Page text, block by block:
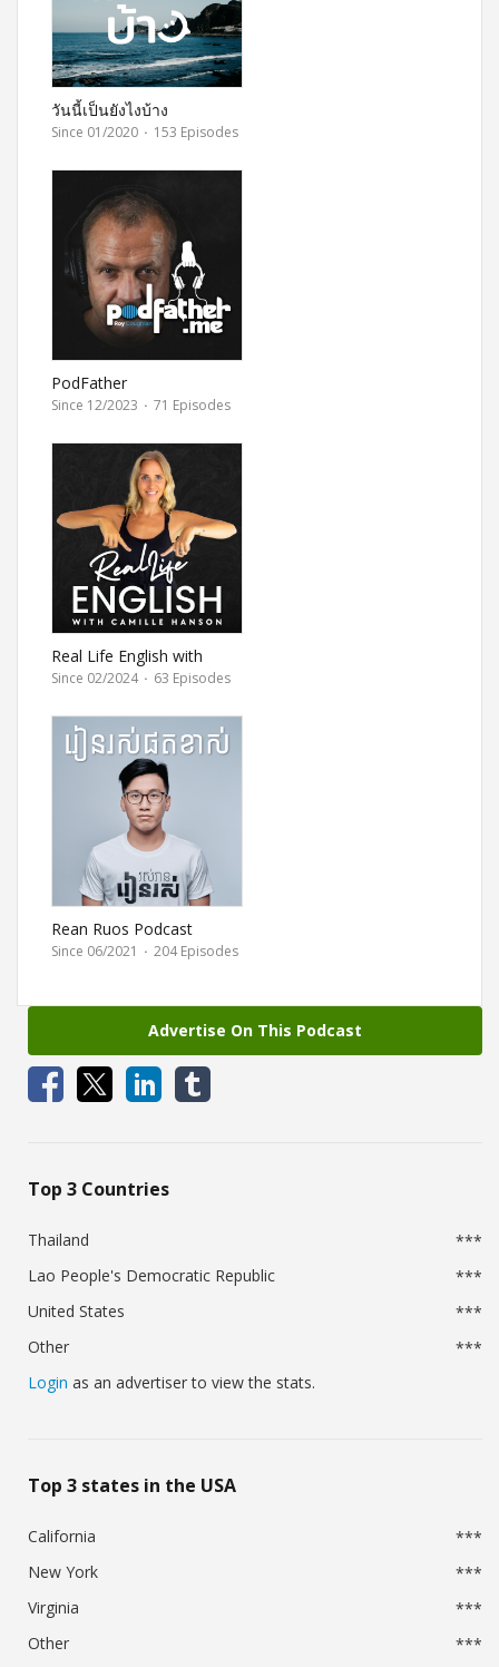
วันนี้เป็นยังไงบ้าง
Since 01/2020 · 153 Episodes
PodFather
Since 12/2023 · 71 Episodes
Real Life English with
Camille
Since 02/2024 · 63 Episodes
Rean Ruos Podcast
Since 06/2021 · 204 Episodes
Advertise On This Podcast
Top 3 Countries
Thailand
***
Lao People's Democratic Republic
***
United States
***
Other
***
Login as an advertiser to view the stats.
Top 3 states in the USA
California
***
New York
***
Virginia
***
Other
***